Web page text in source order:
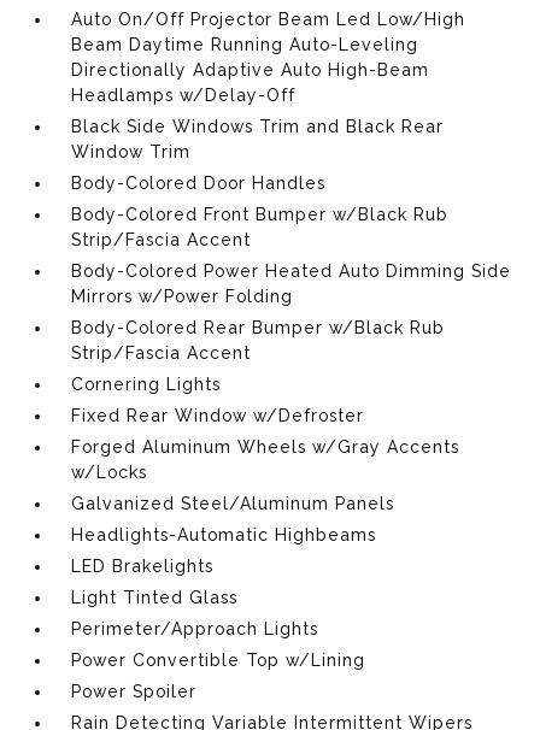
Auto On/Off Projector Beam Led Low/High
Beam Daytime Running Auto-Leveling
Directionally Adaptive Auto High-Beam
Headlamps w/Delay-Off
Black Side Windows Trim and Black Rear
Window Trim
Body-Colored Door Handles
Body-Colored Front Bumper w/Black Rub
Strip/Fascia Accent
Body-Colored Power Heated Auto Dimming Side
Mirrors w/Power Folding
Body-Colored Rear Bumper w/Black Rub
Strip/Fascia Accent
Cornering Lights
Fixed Rear Window w/Defroster
Forged Aluminum Wheels w/Gray Accents
w/Locks
Galvanized Steel/Aluminum Panels
Headlights-Automatic Highbeams
LED Brakelights
Light Tinted Glass
Perimeter/Approach Lights
Power Convertible Top w/Lining
Power Spoiler
Rain Detecting Variable Intermittent Wipers